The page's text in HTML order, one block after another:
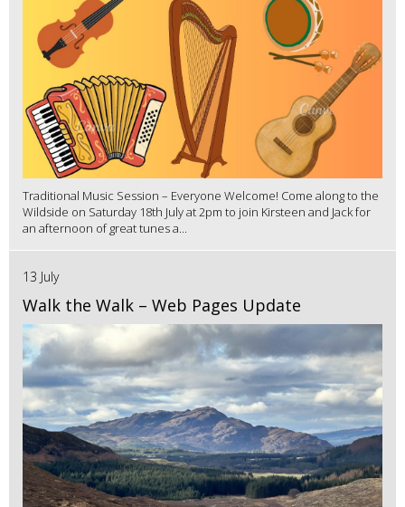
Traditional Music Session – Everyone Welcome! Come along to the
Wildside on Saturday 18th July at 2pm to join Kirsteen and Jack for
an afternoon of great tunes a...
13 July
Walk the Walk – Web Pages Update